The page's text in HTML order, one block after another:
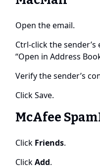
Open the email.
Ctrl-click the
“Open in Address
Verify the sender’s
Click Save.
McAfee
Click Friends.
ClickAdd.